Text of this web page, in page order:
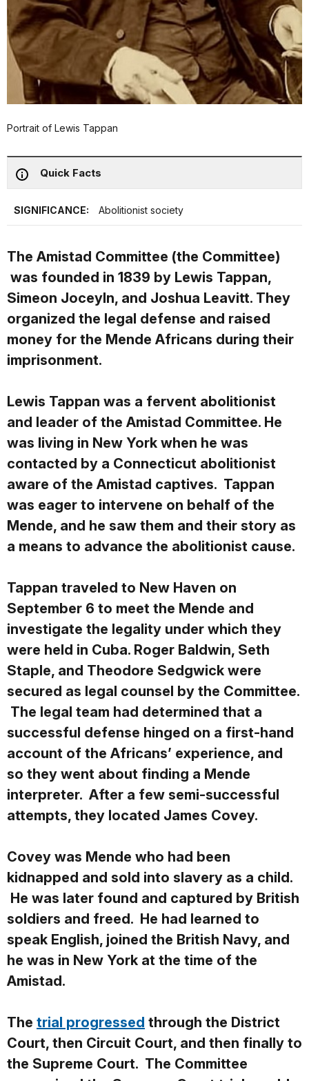
Portrait of Lewis Tappan
Quick Facts
SIGNIFICANCE: Abolitionist society
The Amistad Committee (the Committee)
was founded in 1839 by Lewis Tappan,
Simeon Joceyln, and Joshua Leavitt. They
organized the legal defense and raised
money for the Mende Africans during their
imprisonment.
Lewis Tappan was a fervent abolitionist
and leader of the Amistad Committee. He
was living in New York when he was
contacted by a Connecticut abolitionist
aware of the Amistad captives. Tappan
was eager to intervene on behalf of the
Mende, and he saw them and their story as
a means to advance the abolitionist cause.
Tappan traveled to New Haven on
September 6 to meet the Mende and
investigate the legality under which they
were held in Cuba. Roger Baldwin, Seth
Staple, and Theodore Sedgwick were
secured as legal counsel by the Committee.
The legal team had determined that a
successful defense hinged on a first-hand
account of the Africans’ experience, and
so they went about finding a Mende
interpreter. After a few semi-successful
attempts, they located James Covey.
Covey was Mende who had been
kidnapped and sold into slavery as a child.
He was later found and captured by British
soldiers and freed. He had learned to
speak English, joined the British Navy, and
he was in New York at the time of the
Amistad.
The trial progressed through the District
Court, then Circuit Court, and then finally to
the Supreme Court. The Committee